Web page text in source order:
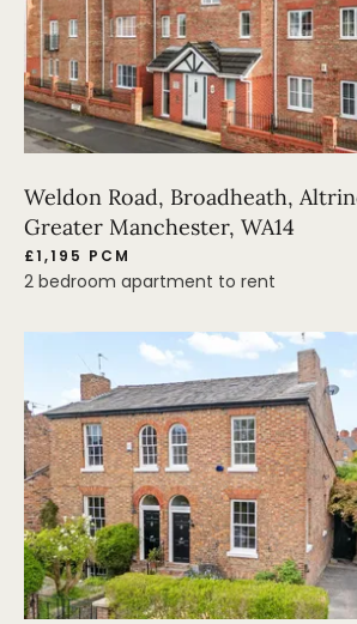
Weldon Road, Broadheath,
Greater Manchester, WA14
£1,195 PCM
2 bedroom apartment to rent